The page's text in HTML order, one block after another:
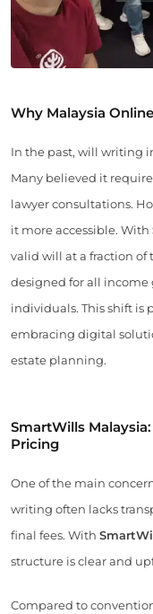
Why Malaysia
In the past, will writing
Many believed it
lawyer consultations.
it more accessible. With
valid will at a fraction of
designed for all
individuals. This shift is
embracing digital
estate planning.
SmartWills
Pricing
One of the main
writing often lacks
final fees. With
structure is clear and
Compared to